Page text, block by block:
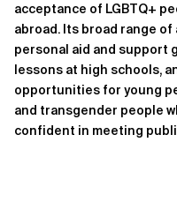
acceptance of LGBTQ+
abroad. Its broad range
personal aid and support
lessons at high schools,
opportunities for young
and transgender people
confident in meeting